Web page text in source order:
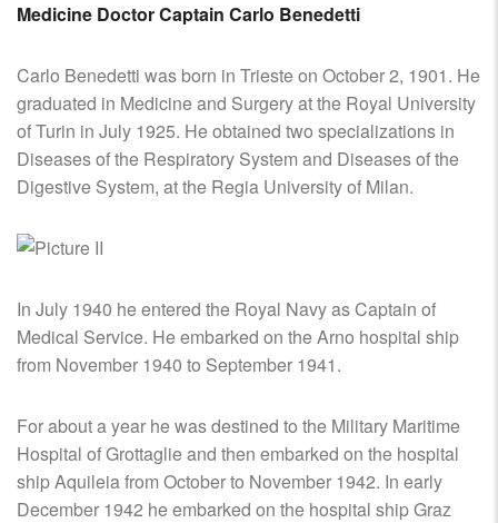
Medicine Doctor Captain Carlo Benedetti
Carlo Benedetti was born in Trieste on October 2, 1901. He
graduated in Medicine and Surgery at the Royal University
of Turin in July 1925. He obtained two specializations in
Diseases of the Respiratory System and Diseases of the
Digestive System, at the Regia University of Milan.
In July 1940 he entered the Royal Navy as Captain of
Medical Service. He embarked on the Arno hospital ship
from November 1940 to September 1941.
For about a year he was destined to the Military Maritime
Hospital of Grottaglie and then embarked on the hospital
ship Aquileia from October to November 1942. In early
December 1942 he embarked on the hospital ship Graz